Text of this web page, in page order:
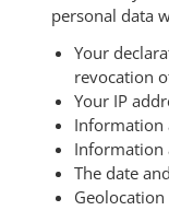
personal data
Your
revocation
Your IP
Information
Information
The date
Geolocation